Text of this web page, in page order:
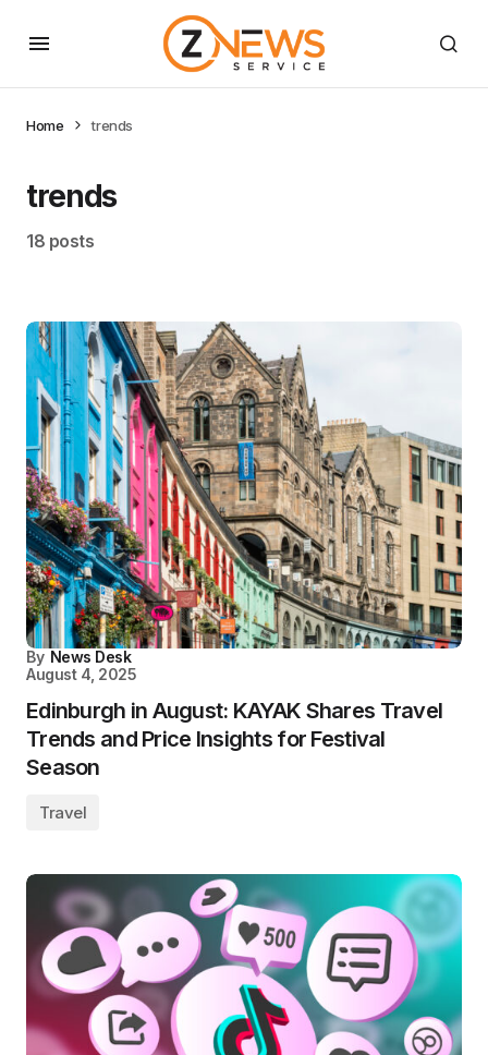
Home trends
trends
18 posts
By News Desk
August 4, 2025
Edinburgh in August: KAYAK Shares Travel
Trends and Price Insights for Festival
Season
Travel